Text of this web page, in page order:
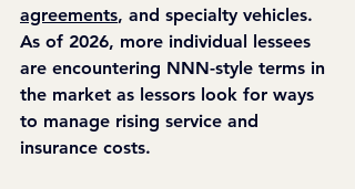
agreements, and specialty vehicles.
As of 2026, more individual lessees
are encountering NNN-style terms in
the market as lessors look for ways
to manage rising service and
insurance costs.